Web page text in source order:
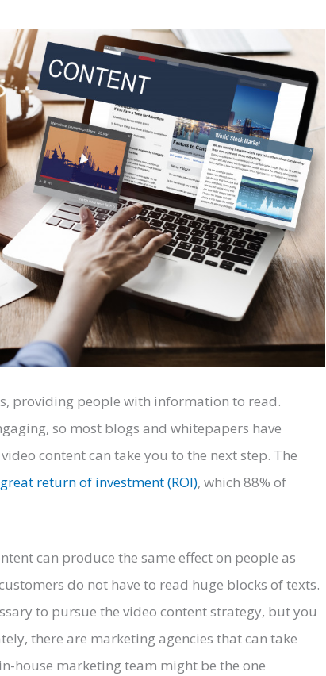
providing people with information to read.
so most blogs and whitepapers have
content can take you to the next step. The
return of investment (ROI), which 88% of
can produce the same effect on people as
do not have to read huge blocks of texts.
to pursue the video content strategy, but you
there are marketing agencies that can take
house marketing team might be the one